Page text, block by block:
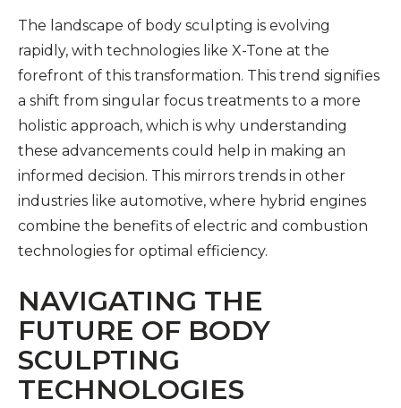
The landscape of body sculpting is evolving
rapidly, with technologies like X-Tone at the
forefront of this transformation. This trend signifies
a shift from singular focus treatments to a more
holistic approach, which is why understanding
these advancements could help in making an
informed decision. This mirrors trends in other
industries like automotive, where hybrid engines
combine the benefits of electric and combustion
technologies for optimal efficiency.
NAVIGATING THE
FUTURE OF BODY
SCULPTING
TECHNOLOGIES